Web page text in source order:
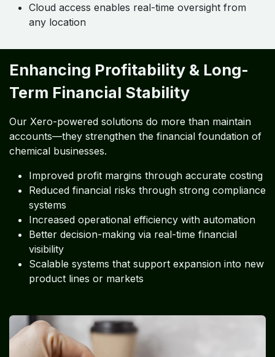
Cloud access enables real-time oversight from
any location
Enhancing Profitability & Long-
Term Financial Stability
Our Xero-powered solutions do more than maintain
accounts—they strengthen the financial foundation of
chemical businesses.
Improved profit margins through accurate costing
Reduced financial risks through strong compliance
systems
Increased operational efficiency with automation
Better decision-making via real-time financial
visibility
Scalable systems that support expansion into new
product lines or markets